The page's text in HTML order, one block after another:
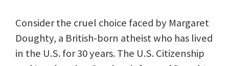
Consider the cruel choice faced by Margaret
Doughty, a British-born atheist who has lived
in the U.S. for 30 years. The U.S. Citizenship